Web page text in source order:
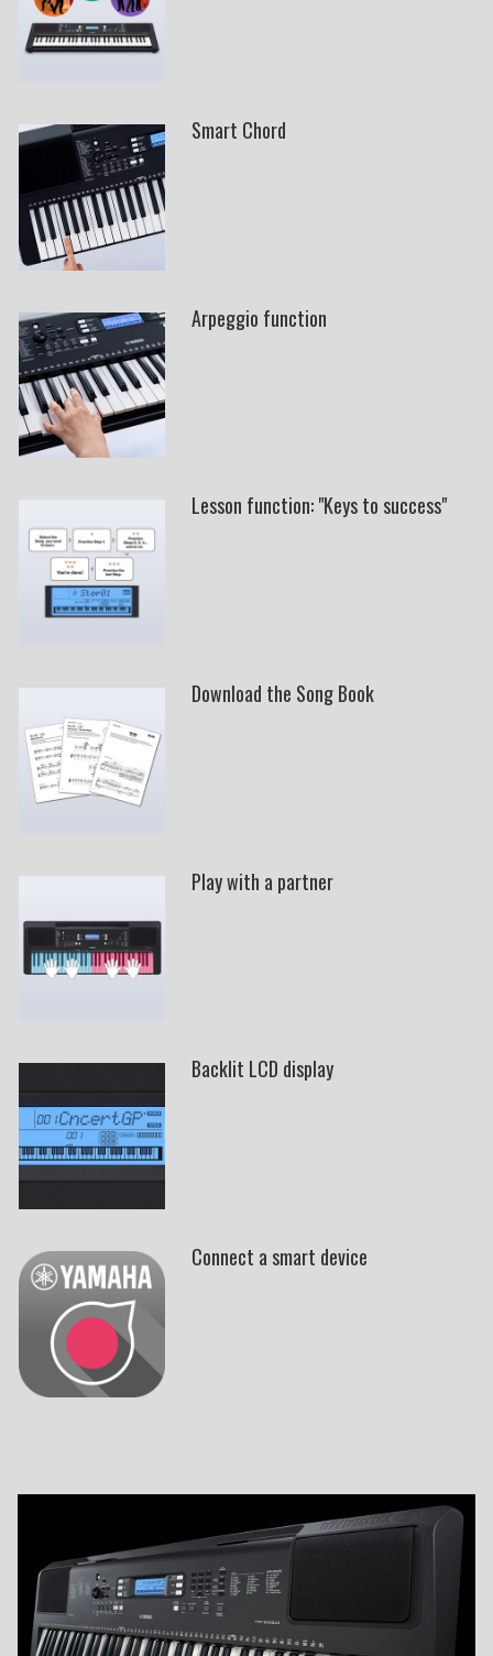
Smart Chord
Arpeggio function
Lesson function: "Keys to success"
Download the Song Book
Play with a partner
Backlit LCD display
Connect a smart device